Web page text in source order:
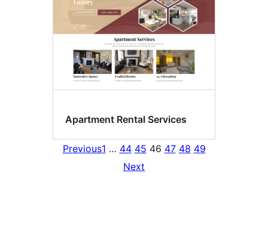
Apartment Rental Services
Previous1 … 44 45 46 47 48 49
Next